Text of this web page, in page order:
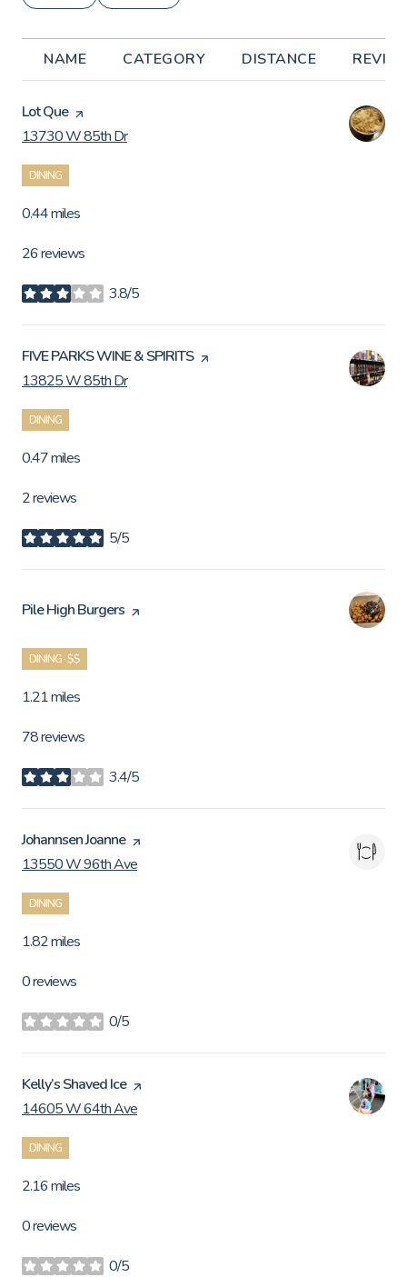
NAME CATEGORY DISTANCE
Visit the
Lot Quepage on Yelp
Search
13730 W 85th Dron Google Maps
DINING
0.44miles
26 reviews
3.8/5
stars
Visit the
FIVE PARKS WINE & SPIRITSpage on Yelp
Search
13825 W 85th Dron Google Maps
DINING
0.47miles
2 reviews
5/5
stars
Visit the
Pile High Burgers page on Yelp
DINING · $$
1.21miles
78 reviews
3.4/5
stars
Visit the
Johannsen Joannepage on Yelp
Search
13550 W 96th Ave
DINING
1.82miles
0 reviews
0/5
stars
Visit the
Kelly’s Shaved Icepage on Yelp
Search
14605 W 64th Ave
DINING
2.16miles
0 reviews
0/5